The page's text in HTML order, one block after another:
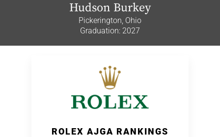
Hudson Burkey
Pickerington, Ohio
Graduation: 2027
ROLEX AJGA RANKINGS